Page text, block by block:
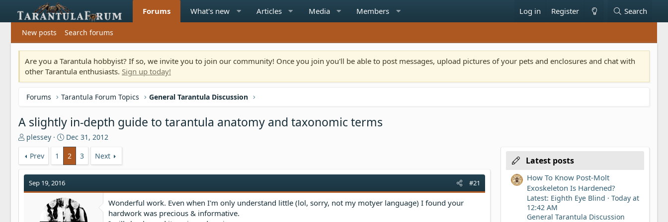
Forums What's new Articles Media Members Log in Register Search
New posts Search forums
Are you a Tarantula hobbyist? If so, we invite you to join our community! Once you join you'll be able to post messages, upload pictures of your pets and enclosures and chat with
other Tarantula enthusiasts. Sign up today!
Forums Tarantula Forum Topics General Tarantula Discussion
A slightly in-depth guide to tarantula anatomy and taxonomic terms
T
r
e
a
d
s
plessey
S
t
a
r
t
a
t
e
Dec 31, 2012
Prev
1 2 3 Next
Sep 19, 2016 #21
Wonderful work. Even when I'm only understand little (lol, sorry, not my motyer language) I found your
hardwork was precious & informative.
Latest posts
How To Know Post-Molt
Exoskeleton Is Hardened?
Latest: Eighth Eye Blind
Today at
12:42 AM
General Tarantula Discussion